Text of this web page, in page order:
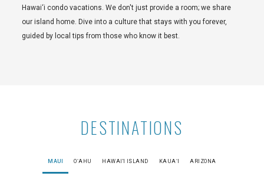
Hawai‘i condo vacations. We don't just provide a room; we share
our island home. Dive into a culture that stays with you forever,
guided by local tips from those who know it best.
DESTINATIONS
MAUI OʻAHU HAWAI'I ISLAND KAUAʻI ARIZONA